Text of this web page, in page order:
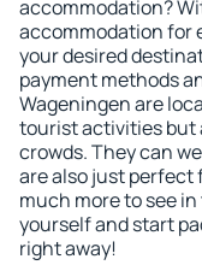
accommodation?
accommodation for
your desired
payment methods
Wageningen are
tourist activities but
crowds. They can
are also just perfect
much more to see
yourself and start
right away!